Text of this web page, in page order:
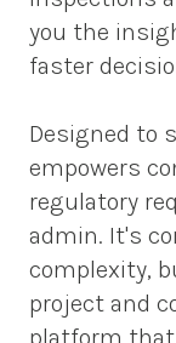
you the
faster
Designed to
empowers
regulatory
admin. It's
complexity,
project and